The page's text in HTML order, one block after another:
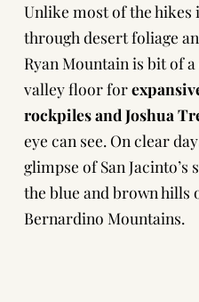
Unlike most of the
through desert foliage
Ryan Mountain is bit of
valley floor for
rockpiles and Joshua
eye can see. On clear
glimpse of San
the blue and brown hills
Bernardino Mountains.